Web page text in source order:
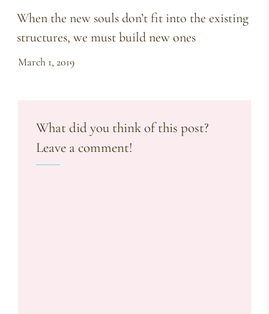
When the new souls don’t fit into the existing
structures, we must build new ones
March 1, 2019
What did you think of this post?
Leave a comment!